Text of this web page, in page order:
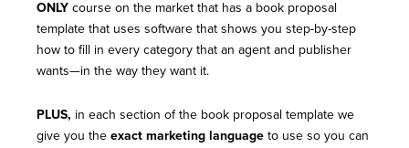
ONLY course on the market that has a book proposal
template that uses software that shows you step-by-step
how to fill in every category that an agent and publisher
wants—in the way they want it.
PLUS, in each section of the book proposal template we
give you the exact marketing language to use so you can